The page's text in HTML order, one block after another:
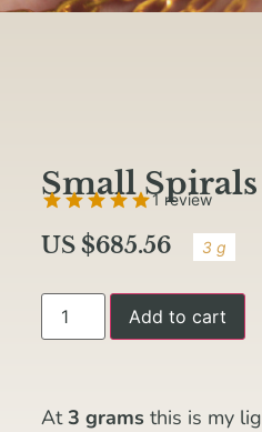
Small Spirals
1 review
US $685.56 3 g
Add to cart
At3 grams this is my